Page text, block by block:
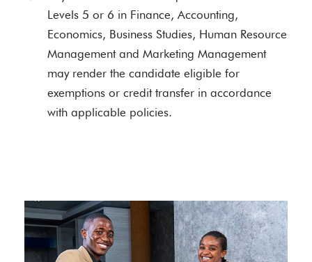
Levels 5 or 6 in Finance, Accounting,
Economics, Business Studies, Human Resource
Management and Marketing Management
may render the candidate eligible for
exemptions or credit transfer in accordance
with applicable policies.